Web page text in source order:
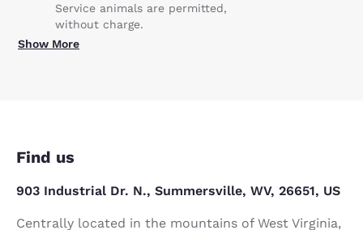
Service animals are permitted,
without charge.
Show More
Find us
903 Industrial Dr. N., Summersville, WV, 26651, US
Centrally located in the mountains of West Virginia,